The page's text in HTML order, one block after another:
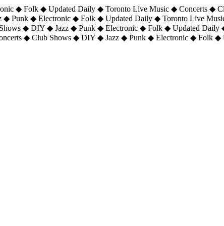
◆ Folk ◆ Updated Daily ◆ Toronto Live Music ◆ Concerts ◆
Punk ◆ Electronic ◆ Folk ◆ Updated Daily ◆ Toronto Live
◆ DIY ◆ Jazz ◆ Punk ◆ Electronic ◆ Folk ◆ Updated
◆ Club Shows ◆ DIY ◆ Jazz ◆ Punk ◆ Electronic ◆ Folk